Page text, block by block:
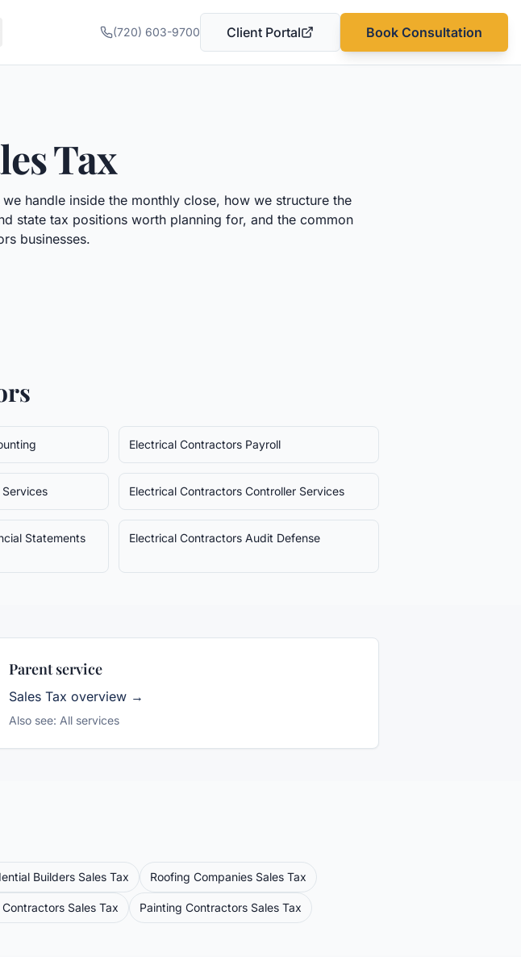
(720) 603-9700 Client Portal
(opens in a new tab)
Book Consultation
Tax
handle inside the monthly close, how we structure the
state tax positions worth planning for, and the common
businesses.
Electrical Contractors Payroll
Services Electrical Contractors Controller Services
Statements Electrical Contractors Audit Defense
Parent service
Sales Tax overview →
Also see: All services
Builders Sales Tax Roofing Companies Sales Tax
Sales Tax Painting Contractors Sales Tax